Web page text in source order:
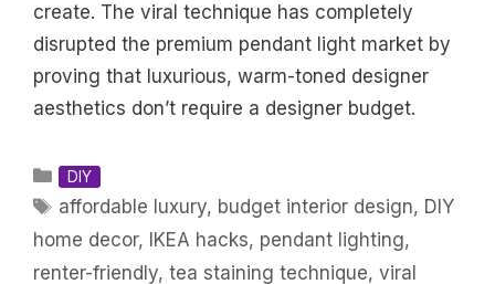
create. The viral technique has completely
disrupted the premium pendant light market by
proving that luxurious, warm-toned designer
aesthetics don’t require a designer budget.
Categories
DIY
Tags
affordable luxury, budget interior design, DIY
home decor, IKEA hacks, pendant lighting,
renter-friendly, tea staining technique, viral